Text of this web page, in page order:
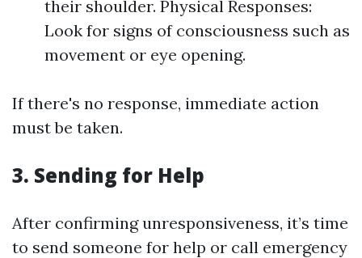
their shoulder. Physical Responses:
Look for signs of consciousness such as
movement or eye opening.
If there's no response, immediate action
must be taken.
3. Sending for Help
After confirming unresponsiveness, it’s time
to send someone for help or call emergency